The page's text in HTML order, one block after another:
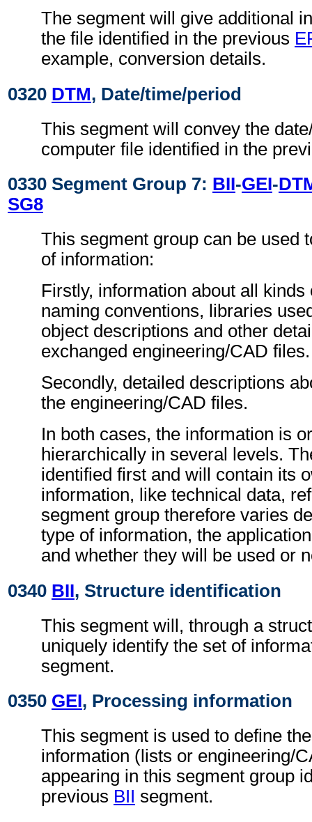
The segment will give additional
the file identified in the previous
example, conversion details.
0320 DTM, Date/time/period
This segment will convey the
computer file identified in the
0330 Segment Group 7: BII-GEI-
SG8
This segment group can be used
of information:
Firstly, information about all kinds
naming conventions, libraries
object descriptions and other
exchanged engineering/CAD files.
Secondly, detailed descriptions
the engineering/CAD files.
In both cases, the information is
hierarchically in several levels.
identified first and will contain its
information, like technical data,
segment group therefore varies
type of information, the
and whether they will be used or
0340 BII, Structure identification
This segment will, through a
uniquely identify the set of
segment.
0350 GEI, Processing information
This segment is used to define
information (lists or engineering/
appearing in this segment group
previous BII segment.